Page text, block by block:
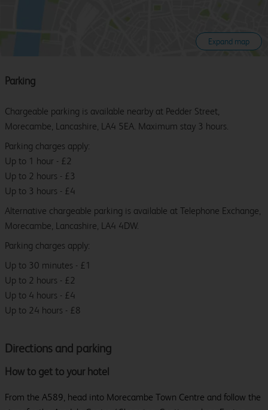
Expand map
Directions and parking
How to get to your hotel
From the A589, head into Morecambe Town Centre and follow the
Parking
Chargeable parking is available nearby at Pedder Street,
Morecambe, Lancashire, LA4 5EA. Maximum stay 3 hours.
Parking charges apply:
Up to 1 hour - £2
Up to 2 hours - £3
Up to 3 hours - £4
Alternative chargeable parking is available at Telephone Exchange,
Morecambe, Lancashire, LA4 4DW.
Parking charges apply:
Up to 30 minutes - £1
Up to 2 hours - £2
Up to 4 hours - £4
Up to 24 hours - £8